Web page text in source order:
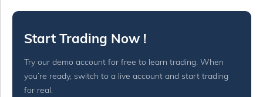
Start Trading Now !
Try our demo account for free to learn trading. When
you’re ready, switch to a live account and start trading
for real.